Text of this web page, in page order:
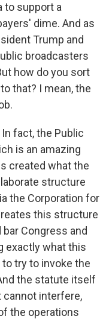
to support a
dime. And as
Trump and
broadcasters
how do you sort
that? I mean, the
In fact, the Public
is an amazing
created what the
structure
the Corporation for
this structure
Congress and
exactly what this
try to invoke the
the statute itself
interfere,
the operations